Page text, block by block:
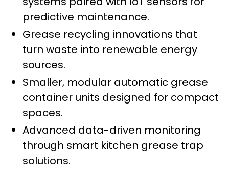
predictive maintenance.
Grease recycling innovations that
turn waste into renewable energy
sources.
Smaller, modular automatic grease
container units designed for compact
spaces.
Advanced data-driven monitoring
through smart kitchen grease trap
solutions.